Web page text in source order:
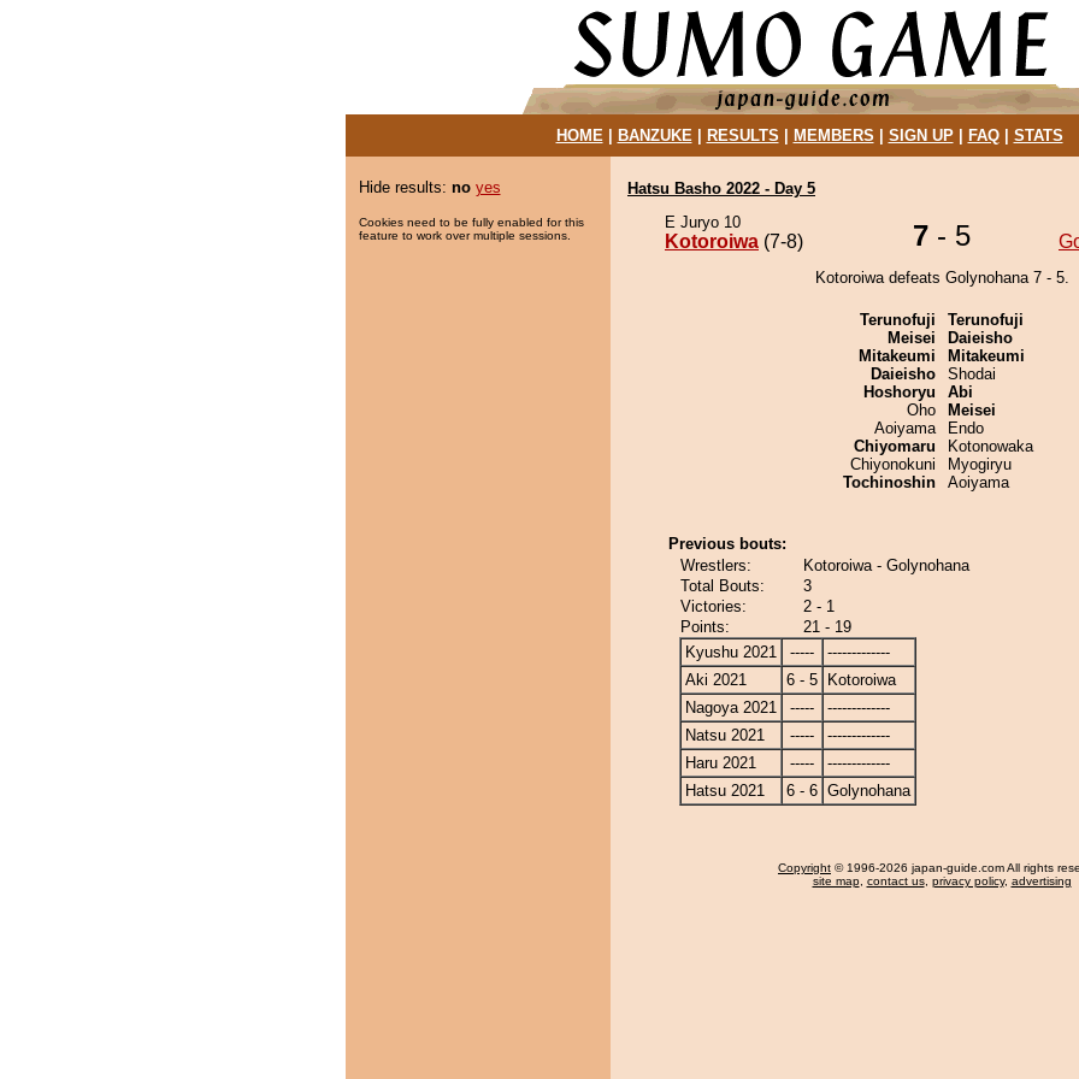
HOME| BANZUKE| RESULTS MEMBERS SIGN UP| FAQ| STATS
Hide results: no yes
Cookies need to be fully enabled for this
feature to work over multiple sessions.
Hatsu Basho 2022 - Day 5
E Juryo 10
Kotoroiwa (7-8) 7 - 5
Kotoroiwa defeats Golynohana 7 - 5.
Terunofuji
Meisei
Mitakeumi
Daieisho
Hoshoryu
Oho
Aoiyama
Chiyomaru
Chiyonokuni
Tochinoshin
Terunofuji
Daieisho
Mitakeumi
Shodai
Abi
Meisei
Endo
Kotonowaka
Myogiryu
Aoiyama
Previous bouts:
Wrestlers:
Kotoroiwa - Golynohana
Total Bouts:
3
Victories:
2 - 1
Points:
21 - 19
Kyushu 2021
-----
-------------
Aki 2021
6 - 5
Kotoroiwa
Nagoya 2021
-----
-------------
Natsu 2021
-----
-------------
Haru 2021
-----
-------------
Hatsu 2021
6 - 6 Golynohana
Copyright © 1996-2026 japan-guide.com All rights
site map, contact us, privacy policy, advertising